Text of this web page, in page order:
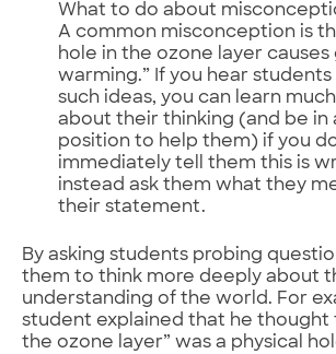
What to do about
A common misconception is
hole in the ozone layer causes
warming.” If you hear students
such ideas, you can learn
about their thinking (and be in
position to help them) if you
immediately tell them this is
instead ask them what they
their statement.
By asking students probing
them to think more deeply about
understanding of the world. For
student explained that he thought
the ozone layer” was a physical